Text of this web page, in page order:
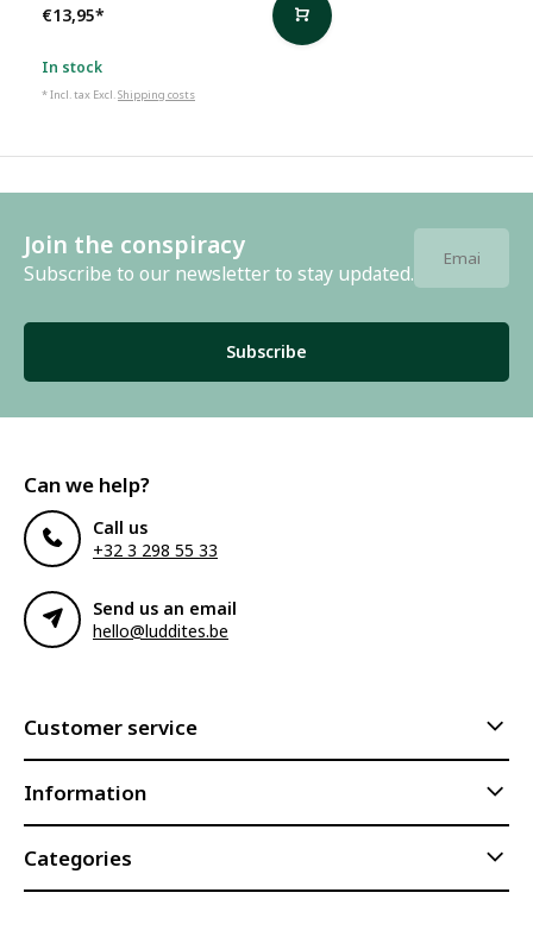
€13,95*
In stock
* Incl. tax Excl.Shipping costs
Join the conspiracy
Subscribe to our newsletter to stay updated.
Subscribe
Can we help?
Call us
+32 3 298 55 33
Send us an email
hello@luddites.be
Customer service
Information
Categories